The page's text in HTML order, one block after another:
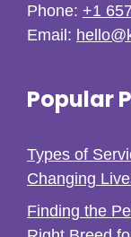
Phone: +1
Email:
Popular
Types of
Changing
Finding the